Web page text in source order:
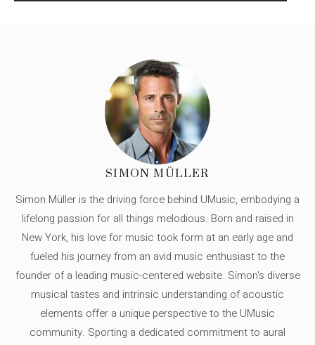
SIMON MÜLLER
Simon Müller is the driving force behind UMusic, embodying a
lifelong passion for all things melodious. Born and raised in
New York, his love for music took form at an early age and
fueled his journey from an avid music enthusiast to the
founder of a leading music-centered website. Simon's diverse
musical tastes and intrinsic understanding of acoustic
elements offer a unique perspective to the UMusic
community. Sporting a dedicated commitment to aural